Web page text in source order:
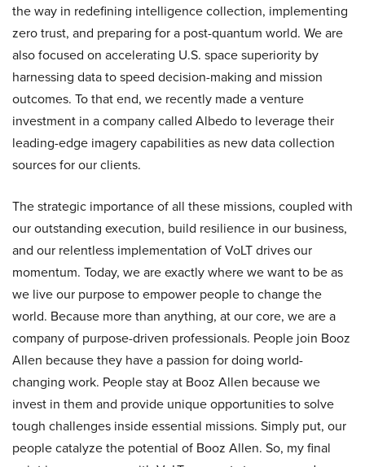
the way in redefining intelligence collection, implementing
zero trust, and preparing for a post-quantum world. We are
also focused on accelerating U.S. space superiority by
harnessing data to speed decision-making and mission
outcomes. To that end, we recently made a venture
investment in a company called Albedo to leverage their
leading-edge imagery capabilities as new data collection
sources for our clients.
The strategic importance of all these missions, coupled with
our outstanding execution, build resilience in our business,
and our relentless implementation of VoLT drives our
momentum. Today, we are exactly where we want to be as
we live our purpose to empower people to change the
world. Because more than anything, at our core, we are a
company of purpose-driven professionals. People join Booz
Allen because they have a passion for doing world-
changing work. People stay at Booz Allen because we
invest in them and provide unique opportunities to solve
tough challenges inside essential missions. Simply put, our
people catalyze the potential of Booz Allen. So, my final